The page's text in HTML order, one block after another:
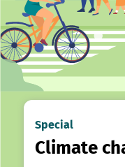
Special
Climate